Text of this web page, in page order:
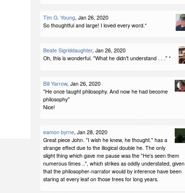
Tim G. Young, Jan 26, 2020
So thoughtful and large! I loved every word.*
Beate Sigriddaughter, Jan 26, 2020
Oh, this is wonderful. "What he didn't understand . . ." *
Bill Yarrow, Jan 26, 2020
"He once taught philosophy. And now he had become
philosophy"
Nice!
eamon byrne, Jan 28, 2020
Great piece John. "I wish he knew, he thought." has a
strange effect due to the illogical double he. The only
slight thing which gave me pause was the "He's seen them
numerous times ..", which strikes as oddly understated, given
that the philosopher-narrator would by inference have been
staring at every leaf on those trees for long years.